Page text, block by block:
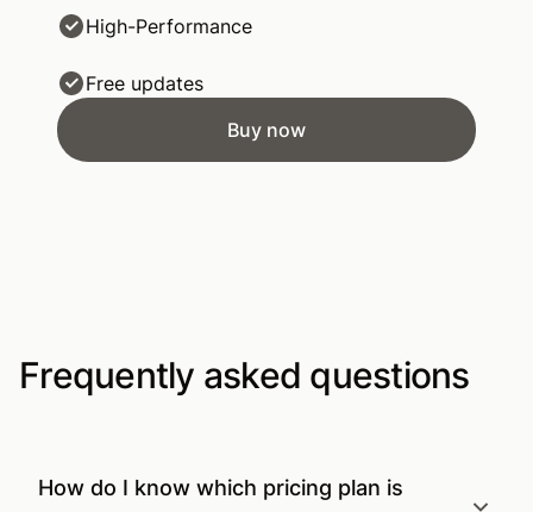
High-Performance
Free updates
Buy now
Frequently asked questions
How do I know which pricing plan is